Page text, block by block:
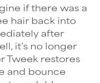
if there was a
hair back into
after
it’s no longer
Tweek restores
and bounce